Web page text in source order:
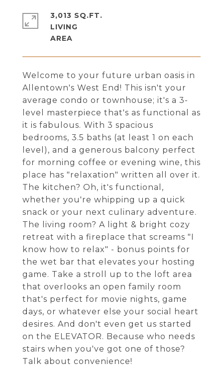
Welcome to your future urban oasis in
Allentown's West End! This isn't your
average condo or townhouse; it's a 3-
level masterpiece that's as functional as
it is fabulous. With 3 spacious
bedrooms, 3.5 baths (at least 1 on each
level), and a generous balcony perfect
for morning coffee or evening wine, this
place has "relaxation" written all over it.
The kitchen? Oh, it's functional,
whether you're whipping up a quick
snack or your next culinary adventure.
The living room? A light & bright cozy
retreat with a fireplace that screams "I
know how to relax" - bonus points for
the wet bar that elevates your hosting
game. Take a stroll up to the loft area
that overlooks an open family room
that's perfect for movie nights, game
days, or whatever else your social heart
desires. And don't even get us started
on the ELEVATOR. Because who needs
stairs when you've got one of those?
Talk about convenience!
3,013 SQ.FT.
LIVING